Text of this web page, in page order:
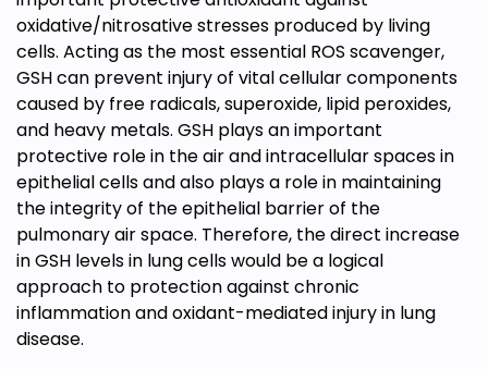
oxidative/nitrosative stresses produced by living
cells. Acting as the most essential ROS scavenger,
GSH can prevent injury of vital cellular components
caused by free radicals, superoxide, lipid peroxides,
and heavy metals. GSH plays an important
protective role in the air and intracellular spaces in
epithelial cells and also plays a role in maintaining
the integrity of the epithelial barrier of the
pulmonary air space. Therefore, the direct increase
in GSH levels in lung cells would be a logical
approach to protection against chronic
inflammation and oxidant-mediated injury in lung
disease.